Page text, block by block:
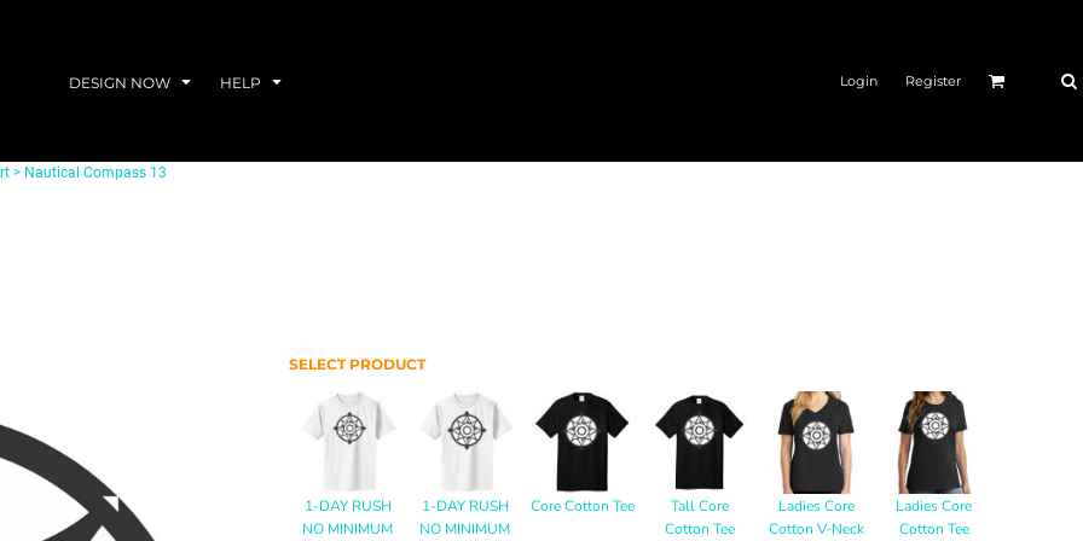
DESIGN NOW HELP Login Register
> Nautical Compass 13
SELECT PRODUCT
1-DAY RUSH
NO MINIMUM
1-DAY RUSH
NO MINIMUM
Core Cotton Tee
Tall Core
Cotton Tee
Ladies Core
Cotton V-Neck
Ladies Core
Cotton Tee